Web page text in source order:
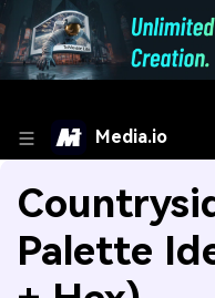
Media.io
Palette